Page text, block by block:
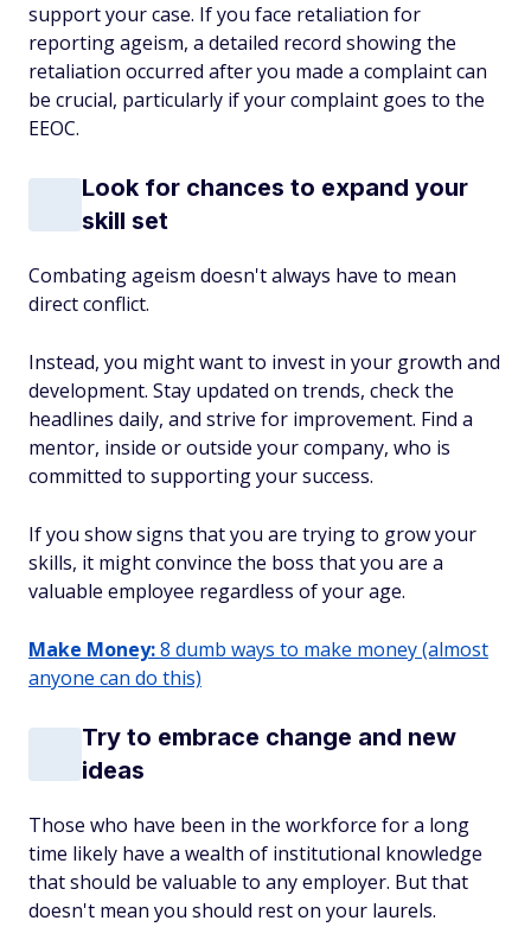
support your case. If you face retaliation for
reporting ageism, a detailed record showing the
retaliation occurred after you made a complaint can
be crucial, particularly if your complaint goes to the
EEOC.
Look for chances to expand your
skill set
Combating ageism doesn't always have to mean
direct conflict.
Instead, you might want to invest in your growth and
development. Stay updated on trends, check the
headlines daily, and strive for improvement. Find a
mentor, inside or outside your company, who is
committed to supporting your success.
If you show signs that you are trying to grow your
skills, it might convince the boss that you are a
valuable employee regardless of your age.
Make Money:8 dumb ways to make money (almost
anyone can do this)
Try to embrace change and new
ideas
Those who have been in the workforce for a long
time likely have a wealth of institutional knowledge
that should be valuable to any employer. But that
doesn't mean you should rest on your laurels.